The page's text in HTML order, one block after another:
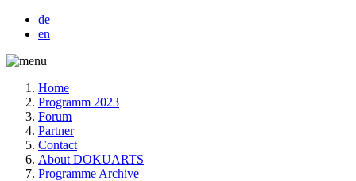
de
en
Home
Programm 2023
Forum
Partner
Contact
About DOKUARTS
Programme Archive